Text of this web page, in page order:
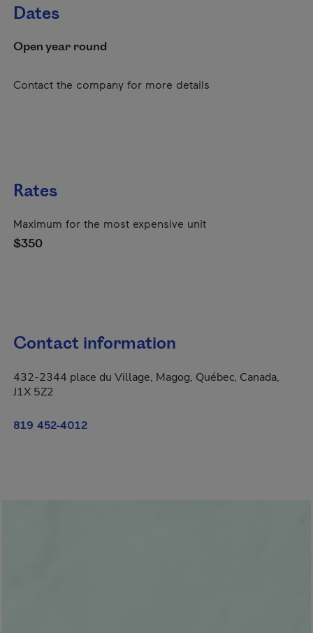
Dates
Open year round
Contact the company for more details
Rates
Maximum for the most expensive unit
$350
Contact information
432-2344 place du Village, Magog, Québec, Canada,
J1X 5Z2
819 452-4012